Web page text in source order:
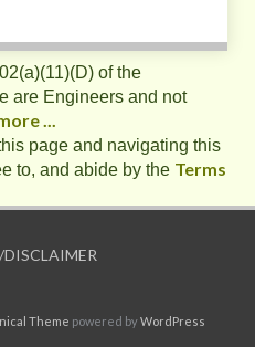
of the
are Engineers and not
...
page and navigating this
to, and abide by the Terms
DISCLAIMER
Theme powered byWordPress